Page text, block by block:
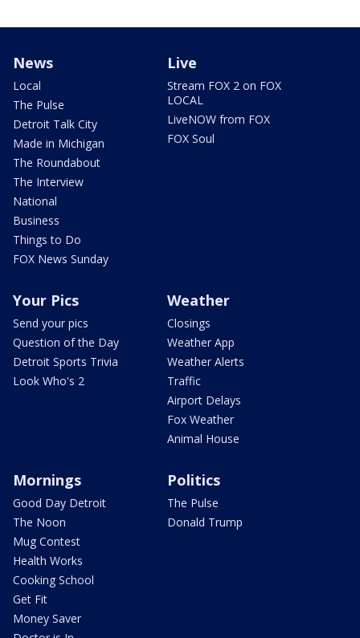
News
Local
The Pulse
Detroit Talk City
Made in Michigan
The Roundabout
The Interview
National
Business
Things to Do
FOX News Sunday
Live
Stream FOX 2 on FOX
LOCAL
LiveNOW from FOX
FOX Soul
Your Pics
Send your pics
Question of the Day
Detroit Sports Trivia
Look Who's 2
Weather
Closings
Weather App
Weather Alerts
Traffic
Airport Delays
Fox Weather
Animal House
Mornings
Good Day Detroit
The Noon
Mug Contest
Health Works
Cooking School
Get Fit
Money Saver
Politics
The Pulse
Donald Trump